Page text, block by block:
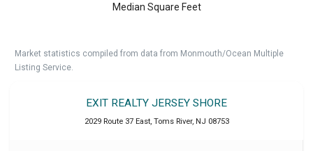
Median Square Feet
Market statistics compiled from data from Monmouth/Ocean Multiple
Listing Service.
EXIT REALTY JERSEY SHORE
2029 Route 37 East, Toms River, NJ 08753